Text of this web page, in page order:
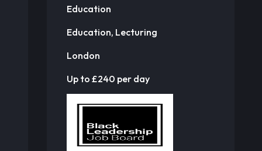
Education
Education, Lecturing
London
Up to £240 per day